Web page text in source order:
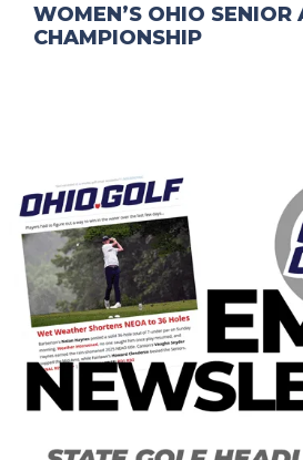
WOMEN’S OHIO SENIOR
CHAMPIONSHIP